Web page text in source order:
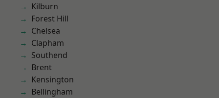
Kilburn
Forest Hill
Chelsea
Clapham
Southend
Brent
Kensington
Bellingham